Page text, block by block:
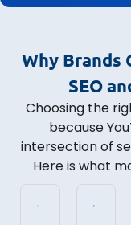
Why Brands
SEO
Choosing the
because
intersection of
Here is what